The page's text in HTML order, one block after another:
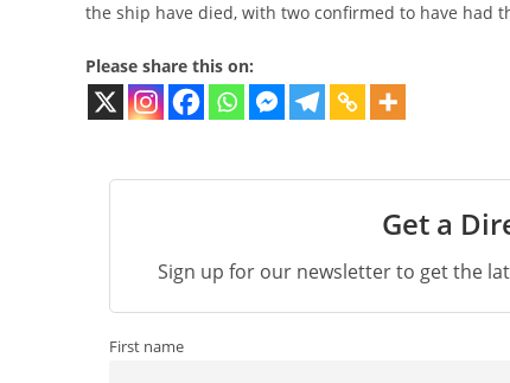
the ship have died, with two confirmed to have had
Please share this on:
Get a
Sign up for our newsletter to get the
First name